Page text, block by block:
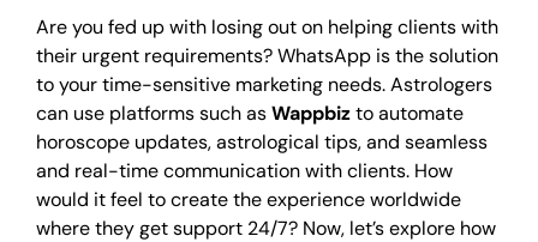
Are you fed up with losing out on helping clients with
their urgent requirements? WhatsApp is the solution
to your time-sensitive marketing needs. Astrologers
can use platforms such asWappbizto automate
horoscope updates, astrological tips, and seamless
and real-time communication with clients. How
would it feel to create the experience worldwide
where they get support 24/7? Now, let’s explore how